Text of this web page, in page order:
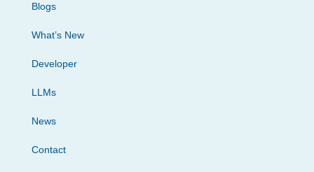
Blogs
What’s New
Developer
LLMs
News
Contact